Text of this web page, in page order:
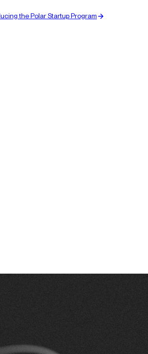
the Polar Startup Program